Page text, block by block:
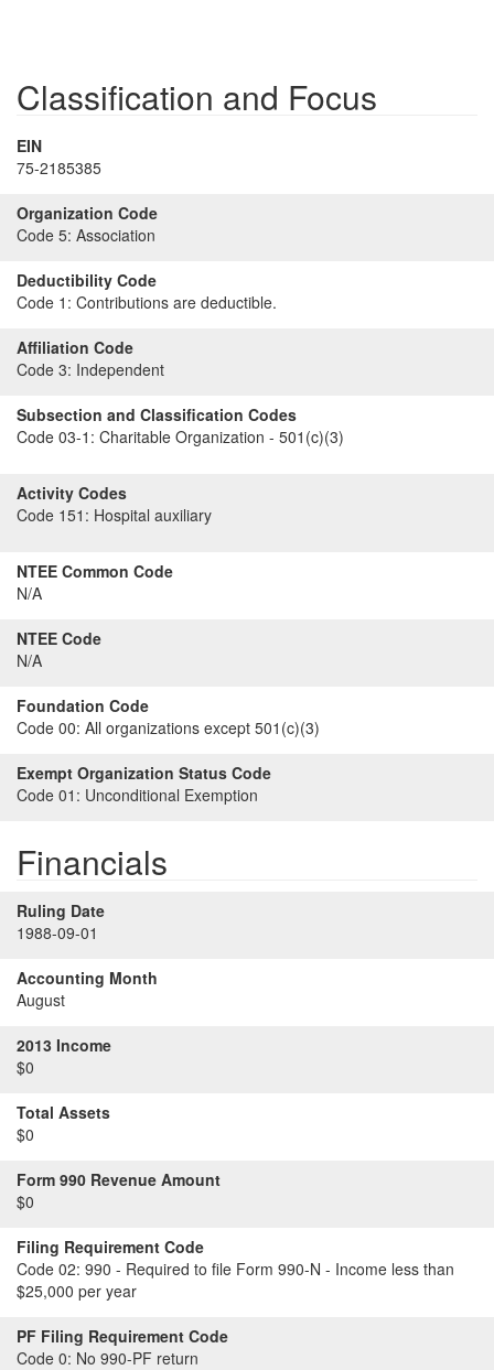
Classification and Focus
EIN
75-2185385
Organization Code
Code 5: Association
Deductibility Code
Code 1: Contributions are deductible.
Affiliation Code
Code 3: Independent
Subsection and Classification Codes
Code 03-1: Charitable Organization - 501(c)(3)
Activity Codes
Code 151: Hospital auxiliary
NTEE Common Code
N/A
NTEE Code
N/A
Foundation Code
Code 00: All organizations except 501(c)(3)
Exempt Organization Status Code
Code 01: Unconditional Exemption
Financials
Ruling Date
1988-09-01
Accounting Month
August
2013 Income
$0
Total Assets
$0
Form 990 Revenue Amount
$0
Filing Requirement Code
Code 02: 990 - Required to file Form 990-N - Income less than
$25,000 per year
PF Filing Requirement Code
Code 0: No 990-PF return